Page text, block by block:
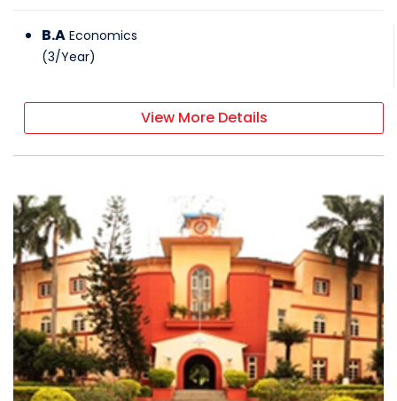
B.A Economics
(3/Year)
View More Details